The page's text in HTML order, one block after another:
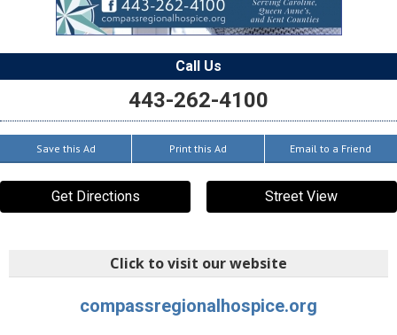
Call Us
443-262-4100
Save this Ad Print this Ad Email to a Friend
Get Directions Street View
Click to visit our website
compassregionalhospice.org